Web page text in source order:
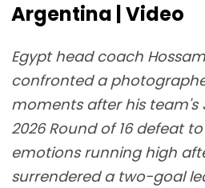
Argentina | Video
Egypt head coach
confronted a
moments after his team's
2026 Round of 16 defeat
emotions running high
surrendered a two-goal